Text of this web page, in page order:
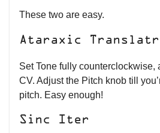
These two are easy.
Ataraxic
Set Tone fully counterclockwise,
CV. Adjust the Pitch knob till
pitch. Easy enough!
Sinc Iter